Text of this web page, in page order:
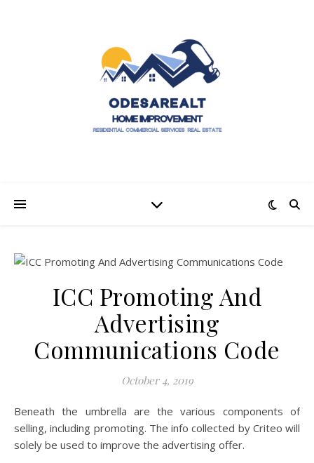
ICC Promoting And
Advertising
Communications Code
October 4, 2019
Beneath the umbrella are the various components of
selling, including promoting. The info collected by Criteo will
solely be used to improve the advertising offer.